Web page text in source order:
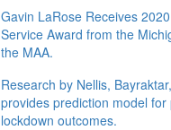
Gavin LaRose Receives
Service Award from the
the MAA.
Research by Nellis,
provides prediction model for
lockdown outcomes.